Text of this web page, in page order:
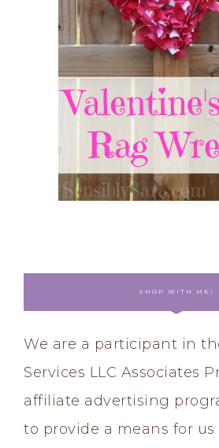
SHOP WITH ME!
We are a participant in
Services LLC Associates
affiliate advertising
to provide a means for us